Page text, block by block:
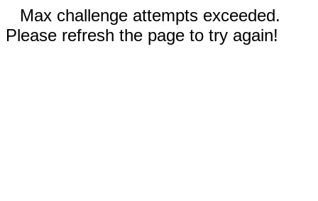
Max challenge attempts exceeded.
Please refresh the page to try again!